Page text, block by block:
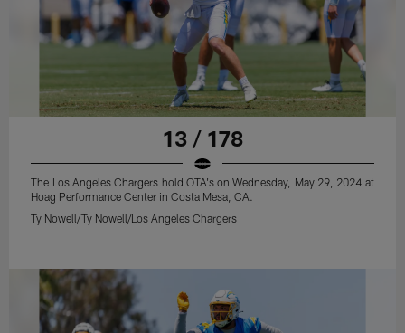
13 / 178
The Los Angeles Chargers hold OTA's on Wednesday, May 29, 2024 at
Hoag Performance Center in Costa Mesa, CA.
Ty Nowell/Ty Nowell/Los Angeles Chargers